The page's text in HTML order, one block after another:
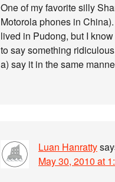
One of my favorite silly
Motorola phones in
lived in Pudong, but I
to say something
a) say it in the same
Luan Hanratty
May 30, 2010 at